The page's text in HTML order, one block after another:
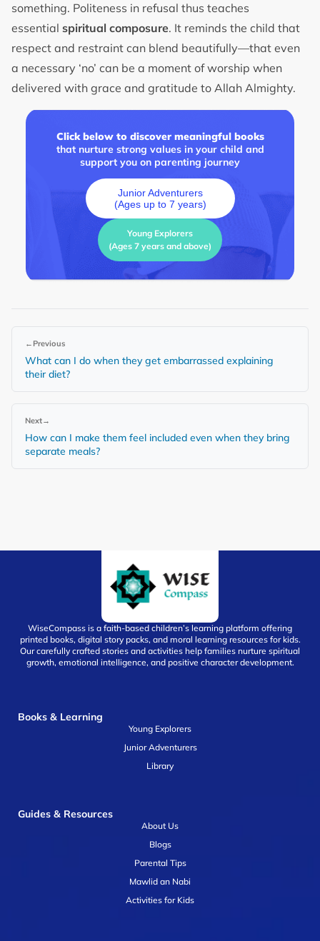
something. Politeness in refusal thus teaches
essential spiritual composure. It reminds the child that
respect and restraint can blend beautifully—that even
a necessary ‘no’ can be a moment of worship when
delivered with grace and gratitude to Allah Almighty.
Click below to discover meaningful books
that nurture strong values in your child and
support you on parenting journey
Junior Adventurers
(Ages up to 7 years)
Young Explorers
(Ages 7 years and above)
← Previous
What can I do when they get embarrassed explaining
their diet?
Next→
How can I make them feel included even when they bring
separate meals?
WiseCompass is a faith-based children’s learning platform offering
printed books, digital story packs, and moral learning resources for kids.
Our carefully crafted stories and activities help families nurture spiritual
growth, emotional intelligence, and positive character development.
Books & Learning
Young Explorers
Junior Adventurers
Library
Guides & Resources
About Us
Blogs
Parental Tips
Mawlid an Nabi
Activities for Kids